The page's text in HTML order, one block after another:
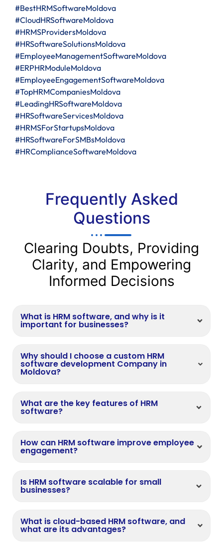
#BestHRMSoftwareMoldova
#CloudHRSoftwareMoldova
#HRMSProvidersMoldova
#HRSoftwareSolutionsMoldova
#EmployeeManagementSoftwareMoldova
#ERPHRModuleMoldova
#EmployeeEngagementSoftwareMoldova
#TopHRMCompaniesMoldova
#LeadingHRSoftwareMoldova
#HRSoftwareServicesMoldova
#HRMSForStartupsMoldova
#HRSoftwareForSMBsMoldova
#HRComplianceSoftwareMoldova
Frequently Asked
Questions
Clearing Doubts, Providing
Clarity, and Empowering
Informed Decisions
What is HRM software, and why is it
important for businesses?
Why should I choose a custom HRM
software development Company in
Moldova?
What are the key features of HRM
software?
How can HRM software improve employee
engagement?
Is HRM software scalable for small
businesses?
What is cloud-based HRM software, and
what are its advantages?